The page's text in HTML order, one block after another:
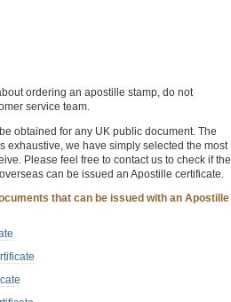
ordering an apostille stamp, do not
service team.
obtained for any UK public document. The
exhaustive, we have simply selected the most
Please feel free to contact us to check if the
can be issued an Apostille certificate.
that can be issued with an Apostille